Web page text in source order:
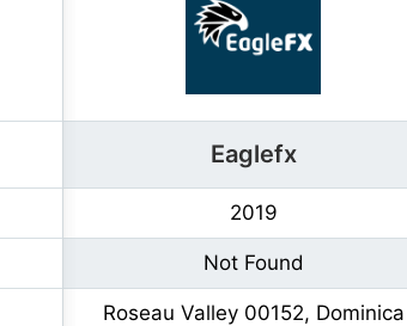
Eaglefx
2019
Not Found
Roseau Valley 00152, Dominica